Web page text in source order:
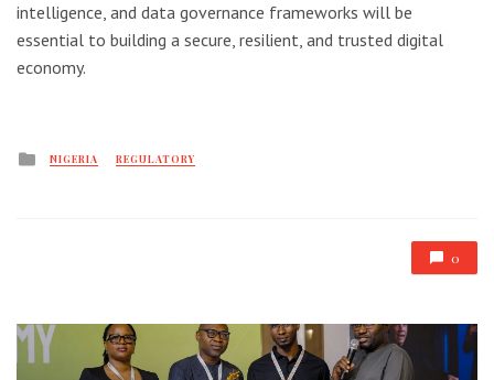
intelligence, and data governance frameworks will be
essential to building a secure, resilient, and trusted digital
economy.
Posted
NIGERIA REGULATORY
0